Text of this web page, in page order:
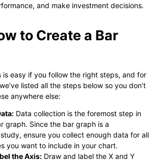
and make investment decisions.
to Create a Bar
is easy if you follow the right steps, and for
listed all the steps below so you don’t
anywhere else:
Data collection is the foremost step in
graph. Since the bar graph is a
ensure you collect enough data for all
you want to include in your chart.
the Axis: Draw and label the X and Y